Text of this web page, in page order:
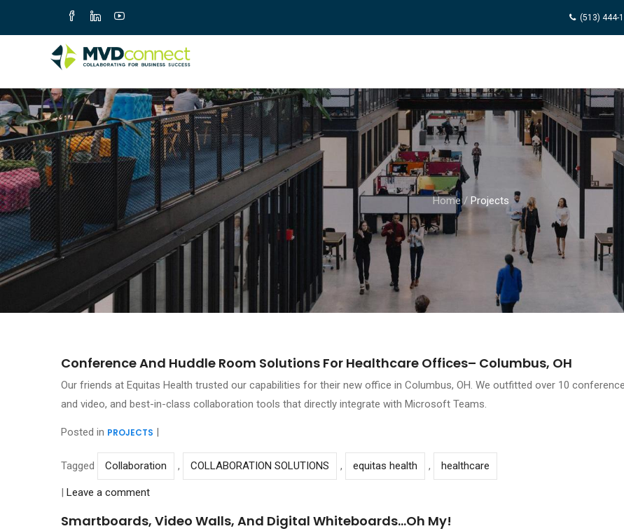
(513) 444-
Home/ Projects
Conference And Huddle Room Solutions For Healthcare Offices– Columbus, OH
Our friends at Equitas Health trusted our capabilities for their new office in Columbus, OH. We outfitted over 10
and video, and best-in-class collaboration tools that directly integrate with Microsoft Teams.
Posted in PROJECTS |
Tagged Collaboration , COLLABORATION SOLUTIONS , equitas health , healthcare
| Leave a comment
Smartboards, Video Walls, And Digital Whiteboards…oh My!